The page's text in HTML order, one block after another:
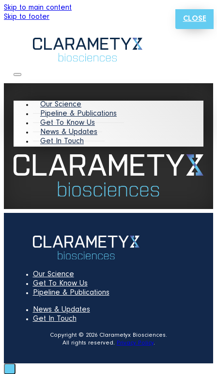
Skip to main content
Skip to footer
Our Science
Pipeline & Publications
Get To Know Us
News & Updates
Get In Touch
Our Science
Get To Know Us
Pipeline & Publications
News & Updates
Get In Touch
Copyright © 2026 Clarametyx Biosciences.
All rights reserved. Privacy Policy.
CLOSE